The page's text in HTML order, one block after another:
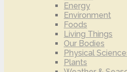
Energy
Environment
Foods
Living Things
Our Bodies
Physical
Plants